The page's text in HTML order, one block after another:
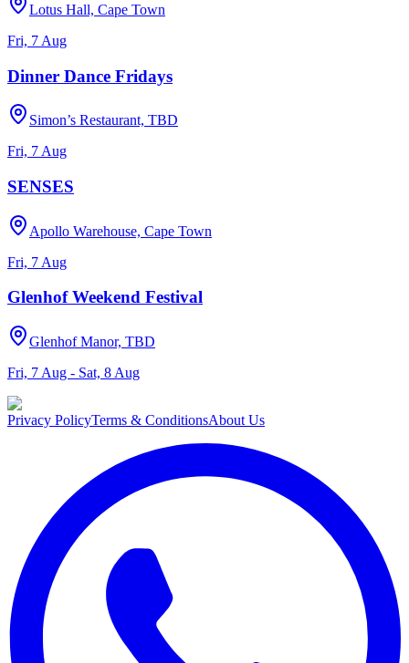
Lotus Hall, Cape Town
Fri, 7 Aug
Dinner Dance Fridays
Simon’s Restaurant, TBD
Fri, 7 Aug
SENSES
Apollo Warehouse, Cape Town
Fri, 7 Aug
Glenhof Weekend Festival
Glenhof Manor, TBD
Fri, 7 Aug - Sat, 8 Aug
Privacy PolicyTerms & ConditionsAbout Us